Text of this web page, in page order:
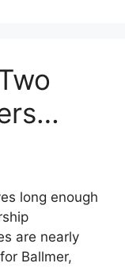
long enough
are nearly
Ballmer,